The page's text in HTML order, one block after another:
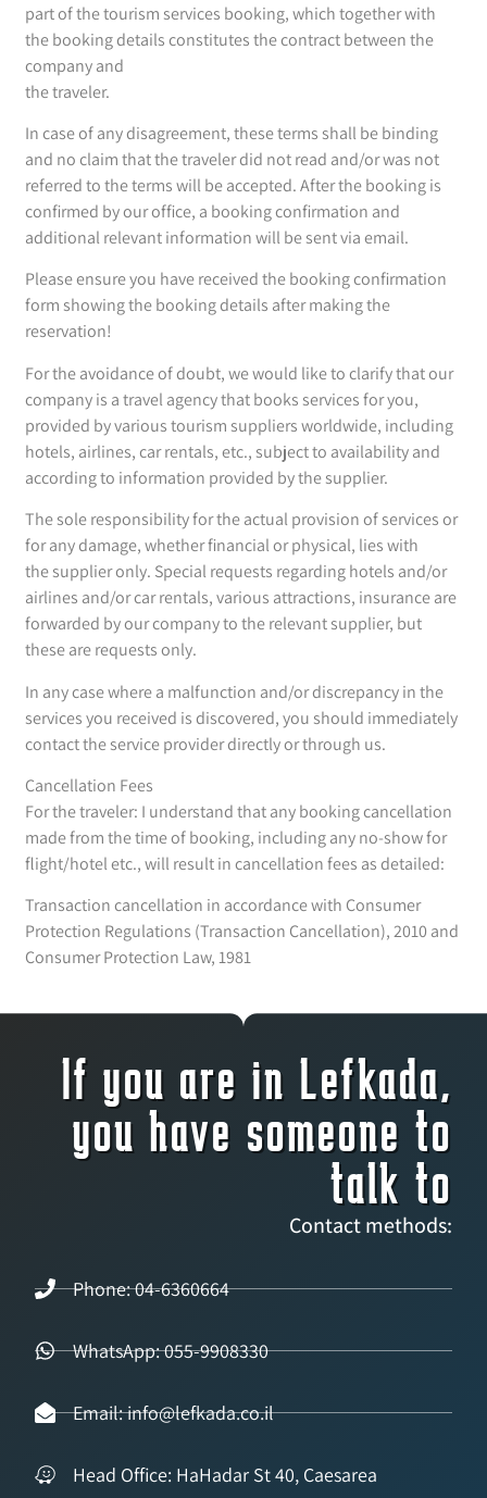
part of the tourism services booking, which together with
the booking details constitutes the contract between the
company and
the traveler.
In case of any disagreement, these terms shall be binding
and no claim that the traveler did not read and/or was not
referred to the terms will be accepted. After the booking is
confirmed by our office, a booking confirmation and
additional relevant information will be sent via email.
Please ensure you have received the booking confirmation
form showing the booking details after making the
reservation!
For the avoidance of doubt, we would like to clarify that our
company is a travel agency that books services for you,
provided by various tourism suppliers worldwide, including
hotels, airlines, car rentals, etc., subject to availability and
according to information provided by the supplier.
The sole responsibility for the actual provision of services or
for any damage, whether financial or physical, lies with
the supplier only. Special requests regarding hotels and/or
airlines and/or car rentals, various attractions, insurance are
forwarded by our company to the relevant supplier, but
these are requests only.
In any case where a malfunction and/or discrepancy in the
services you received is discovered, you should immediately
contact the service provider directly or through us.
Cancellation Fees
For the traveler: I understand that any booking cancellation
made from the time of booking, including any no-show for
flight/hotel etc., will result in cancellation fees as detailed:
Transaction cancellation in accordance with Consumer
Protection Regulations (Transaction Cancellation), 2010 and
Consumer Protection Law, 1981
If you are in Lefkada,
you have someone to
talk to
Contact methods:
Phone: 04-6360664
WhatsApp: 055-9908330
Email: info@lefkada.co.il
Head Office: HaHadar St 40, Caesarea